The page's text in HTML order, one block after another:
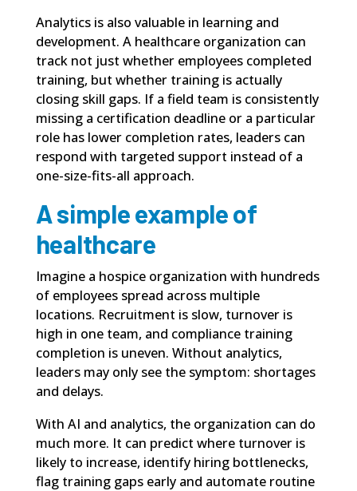
Analytics is also valuable in learning and
development. A healthcare organization can
track not just whether employees completed
training, but whether training is actually
closing skill gaps. If a field team is consistently
missing a certification deadline or a particular
role has lower completion rates, leaders can
respond with targeted support instead of a
one-size-fits-all approach.
A simple example of
healthcare
Imagine a hospice organization with hundreds
of employees spread across multiple
locations. Recruitment is slow, turnover is
high in one team, and compliance training
completion is uneven. Without analytics,
leaders may only see the symptom: shortages
and delays.
With AI and analytics, the organization can do
much more. It can predict where turnover is
likely to increase, identify hiring bottlenecks,
flag training gaps early and automate routine